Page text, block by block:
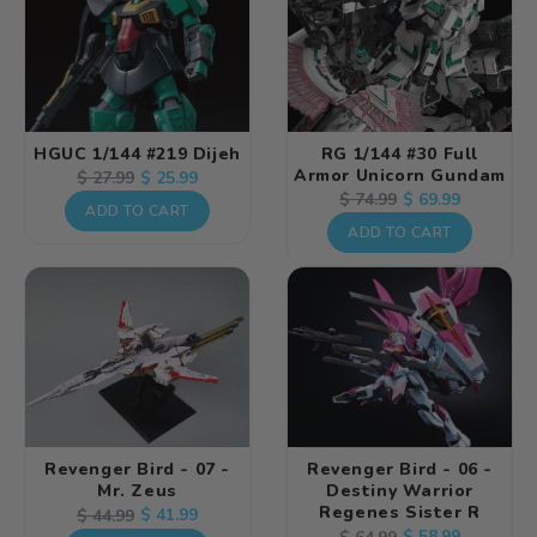
HGUC 1/144 #219 Dijeh
Regular
price
$ 27.99 Sale
price
$ 25.99
ADD TO CART
RG 1/144 #30 Full
Armor Unicorn Gundam
Regular
price
$ 74.99 Sale
price
$ 69.99
ADD TO CART
Revenger Bird - 07 -
Mr. Zeus
Regular
$ 44.99 Sale
$ 41.99
Revenger Bird - 06 -
Destiny Warrior
Regenes Sister R